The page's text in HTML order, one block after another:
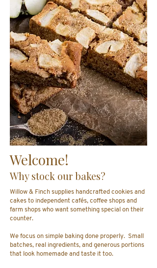
Welcome!
Why stock our bakes?
Willow & Finch supplies handcrafted cookies and
cakes to independent cafés, coffee shops and
farm shops who want something special on their
counter.
We focus on simple baking done properly. Small
batches, real ingredients, and generous portions
that look homemade and taste it too.